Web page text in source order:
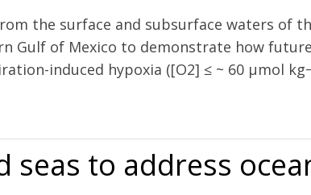
the surface and subsurface waters of
of Mexico to demonstrate how future
induced hypoxia ([O2] ≤ ~ 60 µmol
seas to address